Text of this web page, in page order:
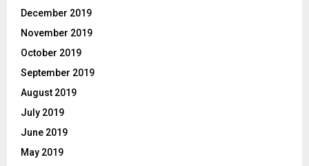
December 2019
November 2019
October 2019
September 2019
August 2019
July 2019
June 2019
May 2019